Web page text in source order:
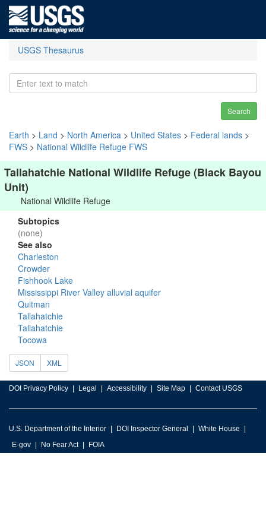
USGS Thesaurus
Search
Earth > Land > North America > United States > Federal lands >
FWS > National Wildlife Refuge FWS
Tallahatchie National Wildlife Refuge (Black Bayou
Unit)
National Wildlife Refuge
Subtopics
(none)
See also
Charleston
Crowder
Fishhook Lake
Mississippi River Valley alluvial aquifer
Quitman
Tallahatchie
Tallahatchie
Tocowa
JSON XML
DOI Privacy Policy Legal Accessibility Site Map Contact USGS
U.S. Department of the Interior DOI Inspector General
White House
E-gov
No Fear Act FOIA